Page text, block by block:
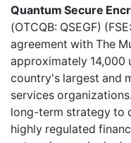
Quantum Secure
(OTCQB: QSEGF)
agreement with The
approximately 14,000
country's largest and
services
long-term strategy to
highly regulated